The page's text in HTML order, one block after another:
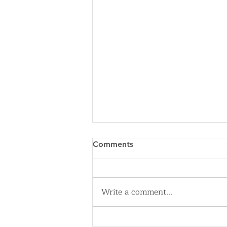
Comments
Write a comment...